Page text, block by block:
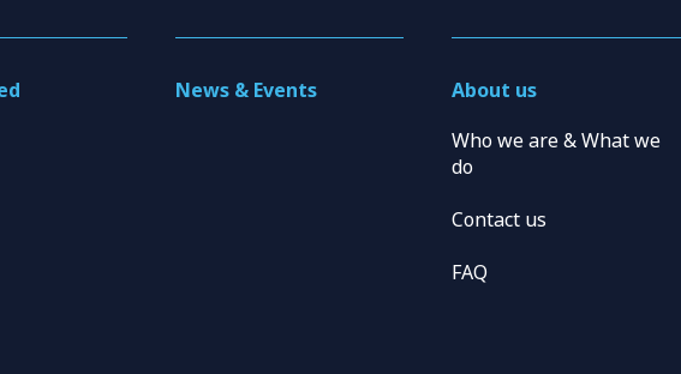
News & Events
About us
Who we are & What we
do
Contact us
FAQ